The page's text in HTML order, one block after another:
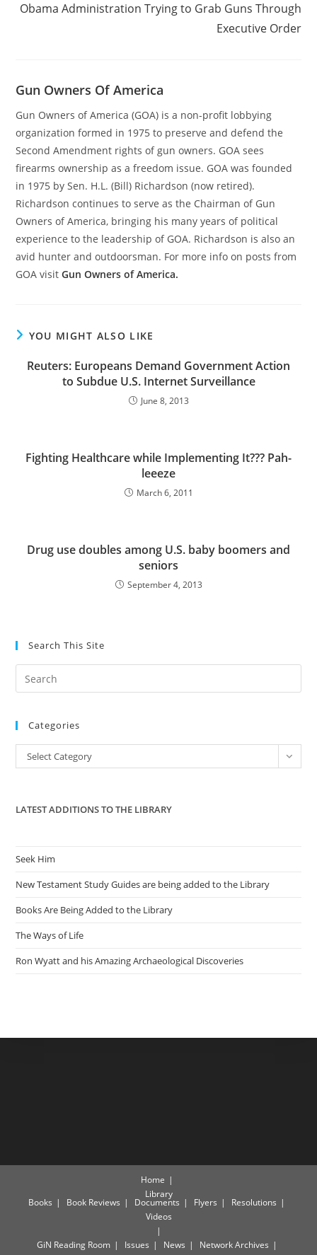
Obama Administration Trying to Grab Guns Through
Executive Order
Gun Owners Of America
Gun Owners of America (GOA) is a non-profit lobbying
organization formed in 1975 to preserve and defend the
Second Amendment rights of gun owners. GOA sees
firearms ownership as a freedom issue. GOA was founded
in 1975 by Sen. H.L. (Bill) Richardson (now retired).
Richardson continues to serve as the Chairman of Gun
Owners of America, bringing his many years of political
experience to the leadership of GOA. Richardson is also an
avid hunter and outdoorsman. For more info on posts from
GOA visitGun Owners of America.
YOU MIGHT ALSO LIKE
Reuters: Europeans Demand Government Action
to Subdue U.S. Internet Surveillance
June 8, 2013
Fighting Healthcare while Implementing It??? Pah-
leeeze
March 6, 2011
Drug use doubles among U.S. baby boomers and
seniors
September 4, 2013
Search This Site
the
Categories
Categories
Select Category
LATEST ADDITIONS TO THE LIBRARY
Seek Him
New Testament Study Guides are being added to the Library
Books Are Being Added to the Library
The Ways of Life
Ron Wyatt and his Amazing Archaeological Discoveries
Home
Library
Books Book Reviews Documents Flyers
Resolutions
Videos
GiN Reading Room Issues News
Network Archives